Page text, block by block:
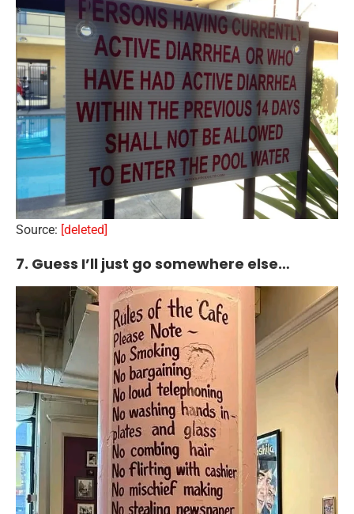
Source: [deleted]
7. Guess I’ll just go somewhere else…